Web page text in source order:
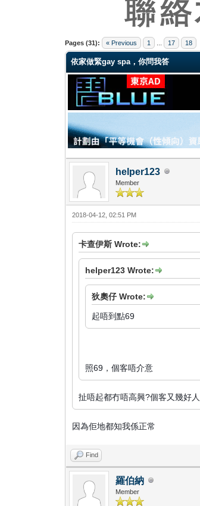
Pages (31): « Previous 1 17 18
0 Vote(s) - 0 Average
1
2
3
4
5
依家做緊gay spa，你問我答
helper123
Member
2018-04-12, 02:51 PM
卡查伊斯 Wrote:
helper123 Wrote:
狄奧仔 Wrote:
起唔到點69
照69，個客唔介意
扯唔起都冇唔高興?個客又幾好人
因為佢地都知我係正常
Find
羅伯納
Member